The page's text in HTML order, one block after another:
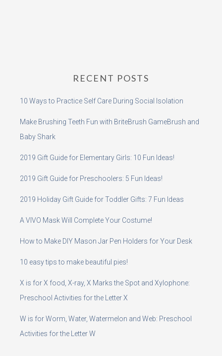
RECENT POSTS
10 Ways to Practice Self Care During Social Isolation
Make Brushing Teeth Fun with BriteBrush GameBrush and
Baby Shark
2019 Gift Guide for Elementary Girls: 10 Fun Ideas!
2019 Gift Guide for Preschoolers: 5 Fun Ideas!
2019 Holiday Gift Guide for Toddler Gifts: 7 Fun Ideas
A VIVO Mask Will Complete Your Costume!
How to Make DIY Mason Jar Pen Holders for Your Desk
10 easy tips to make beautiful pies!
X is for X food, X-ray, X Marks the Spot and Xylophone:
Preschool Activities for the Letter X
W is for Worm, Water, Watermelon and Web: Preschool
Activities for the Letter W